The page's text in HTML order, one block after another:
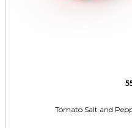
Tomato Salt and